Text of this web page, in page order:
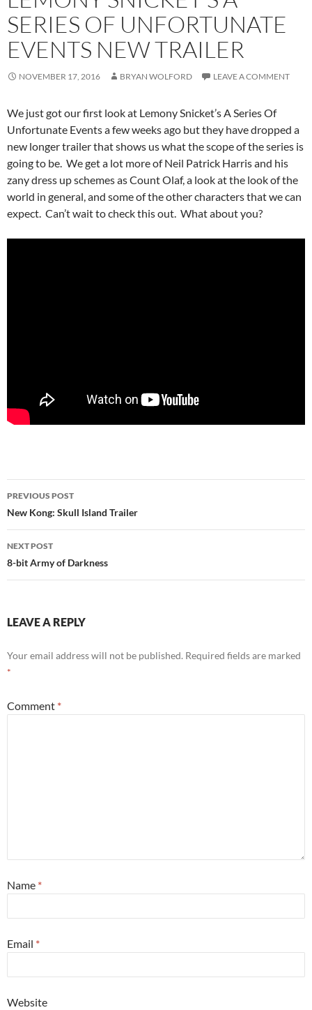
SERIES OF UNFORTUNATE
EVENTS NEW TRAILER
NOVEMBER 17, 2016 BRYAN WOLFORD LEAVE A COMMENT
We just got our first look at Lemony Snicket’s A Series Of
Unfortunate Events a few weeks ago but they have dropped a
new longer trailer that shows us what the scope of the series is
going to be. We get a lot more of Neil Patrick Harris and his
zany dress up schemes as Count Olaf, a look at the look of the
world in general, and some of the other characters that we can
expect. Can’t wait to check this out. What about you?
Post
navigation
PREVIOUS POST
New Kong: Skull Island Trailer
NEXT POST
8-bit Army of Darkness
LEAVE A REPLY
Your email address will not be published. Required fields are marked
*
Comment *
Name *
Email *
Website